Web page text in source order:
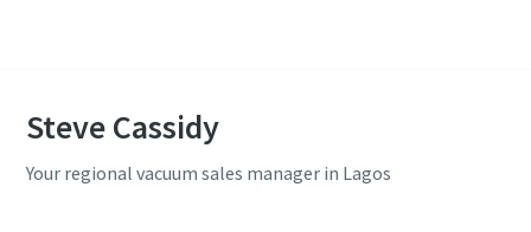
Steve Cassidy
Your regional vacuum sales manager in Lagos